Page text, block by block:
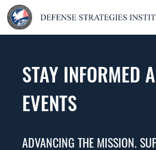
STAY INFORMED
EVENTS
ADVANCING THE MISSION.